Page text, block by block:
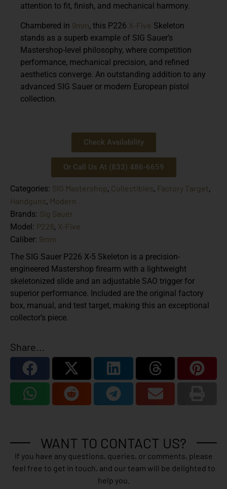
attention to fit, finish, and mechanical harmony.
Chambered in 9mm, this P226 X-Five Skeleton
stands as a superb example of SIG Sauer’s
Mastershop-level philosophy, where competition
performance, mechanical precision, and refined
aesthetics converge. An outstanding addition to any
advanced SIG Sauer or modern European pistol
collection.
Check Availability
Or Call Us At (833) 486-6659
Categories: SIG Mastershop, Collectibles, Factory Target,
Handguns, Modern
Brands: Sig Sauer
Model: P226, X-Five
Caliber: 9mm
The SIG Sauer P226 X-5 Skeleton is a precision-
engineered Mastershop firearm with a lightweight
skeletonized slide and an adjustable SAO trigger for
superior performance. Included are the original factory
box, manual, and test target, making this an exceptional
collector’s piece.
Share...
WANT TO CONTACT US?
If you have any questions, queries, or comments, please
feel free to get in touch, and our team will be delighted to
help you.